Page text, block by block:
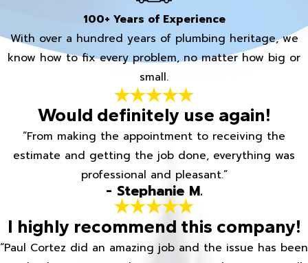
100+ Years of Experience
With over a hundred years of plumbing heritage, we
know how to fix every problem, no matter how big or
small.
Would definitely use again!
“From making the appointment to receiving the
estimate and getting the job done, everything was
professional and pleasant.”
- Stephanie M.
I highly recommend this company!
“Paul Cortez did an amazing job and the issue has been